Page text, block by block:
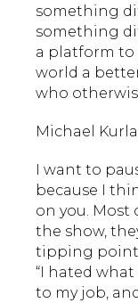
something
something
a platform to
world a
who
Michael
I want to
because I
on you.
the show,
tipping point
“I hated what
to my job,